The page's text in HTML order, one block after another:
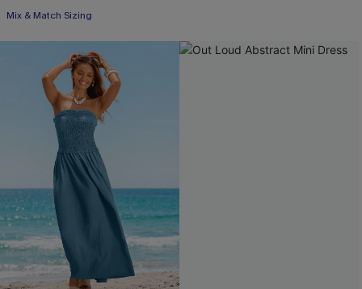
Mix & Match Sizing